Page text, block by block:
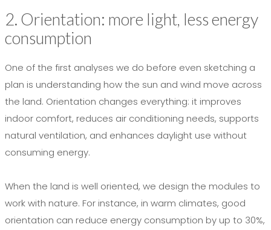
2. Orientation: more light, less energy
consumption
One of the first analyses we do before even sketching a
plan is understanding how the sun and wind move across
the land. Orientation changes everything: it improves
indoor comfort, reduces air conditioning needs, supports
natural ventilation, and enhances daylight use without
consuming energy.
When the land is well oriented, we design the modules to
work with nature. For instance, in warm climates, good
orientation can reduce energy consumption by up to 30%,